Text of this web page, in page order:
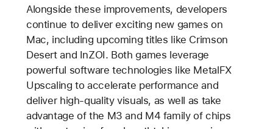
Alongside these improvements, developers
continue to deliver exciting new games on
Mac, including upcoming titles like Crimson
Desert and InZOI. Both games leverage
powerful software technologies like MetalFX
Upscaling to accelerate performance and
deliver high-quality visuals, as well as take
advantage of the M3 and M4 family of chips